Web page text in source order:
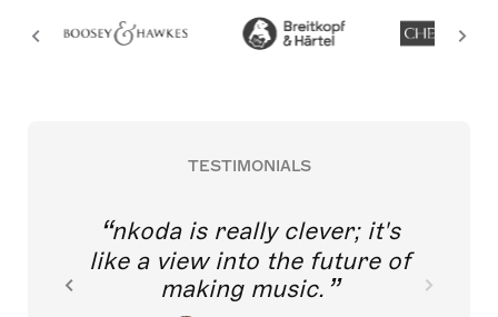
TESTIMONIALS
nkoda is really clever; it's
like a view into the future of
making music.